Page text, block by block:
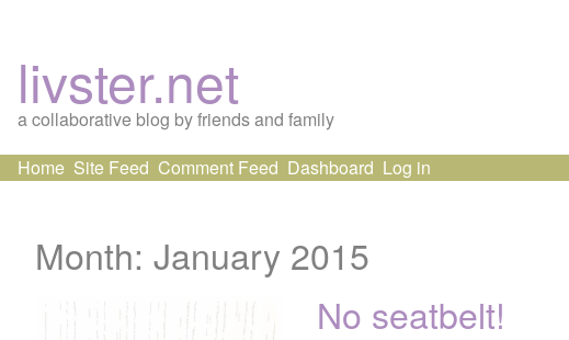
livster.net
a collaborative blog by friends and family
Skip
Home Site Feed Comment Feed Dashboard Log in
Month: January 2015
No seatbelt!